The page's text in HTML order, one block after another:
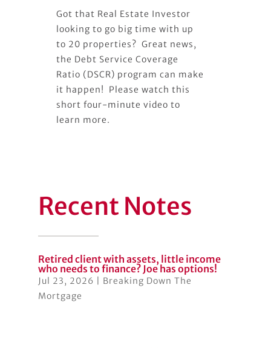
Got that Real Estate Investor
looking to go big time with up
to 20 properties? Great news,
the Debt Service Coverage
Ratio (DSCR) program can make
it happen! Please watch this
short four-minute video to
learn more.
Recent Notes
Retired client with assets, little income
who needs to finance? Joe has options!
Jul 23, 2026
Breaking Down The
Mortgage